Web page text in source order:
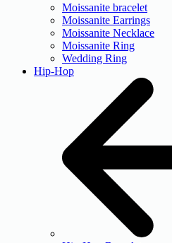
Moissanite bracelet
Moissanite Earrings
Moissanite Necklace
Moissanite Ring
Wedding Ring
Hip-Hop